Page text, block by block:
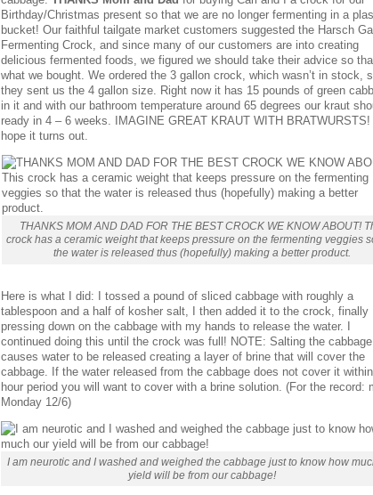
Birthday/Christmas present so that we are no longer fermenting in a
bucket! Our faithful tailgate market customers suggested the Harsch
Fermenting Crock, and since many of our customers are into creating
delicious fermented foods, we figured we should take their advice so
what we bought. We ordered the 3 gallon crock, which wasn’t in stock,
they sent us the 4 gallon size. Right now it has 15 pounds of green
in it and with our bathroom temperature around 65 degrees our kraut
ready in 4 – 6 weeks. IMAGINE GREAT KRAUT WITH BRATWURSTS!
hope it turns out.
THANKS MOM AND DAD FOR THE BEST CROCK WE KNOW ABOUT!
crock has a ceramic weight that keeps pressure on the fermenting veggies
the water is released thus (hopefully) making a better product.
Here is what I did: I tossed a pound of sliced cabbage with roughly a
tablespoon and a half of kosher salt, I then added it to the crock, finally
pressing down on the cabbage with my hands to release the water. I
continued doing this until the crock was full! NOTE: Salting the cabbage
causes water to be released creating a layer of brine that will cover the
cabbage. If the water released from the cabbage does not cover it
hour period you will want to cover with a brine solution. (For the record:
Monday 12/6)
I am neurotic and I washed and weighed the cabbage just to know how
yield will be from our cabbage!